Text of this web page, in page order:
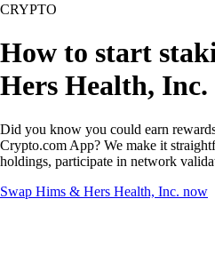
CRYPTO
How to start
Hers Health, Inc.
Did you know you could earn
Crypto.com App? We make it
holdings, participate in network
Swap Hims & Hers Health, Inc. now